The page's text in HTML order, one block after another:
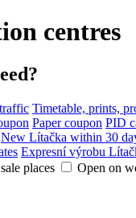
centres
Timetable, prints,
Paper coupon PID
New Lítačka within 30
Expresní výrobu
places
Open on